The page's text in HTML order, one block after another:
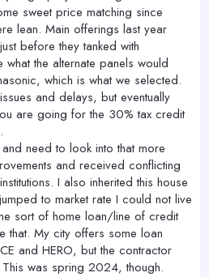
sweet price matching since
lean. Main offerings last year
before they tanked with
what the alternate panels would
which is what we selected.
and delays, but eventually
are going for the 30% tax credit
need to look into that more
and received conflicting
I also inherited this house
to market rate I could not live
sort of home loan/line of credit
that. My city offers some loan
and HERO, but the contractor
was spring 2024, though.